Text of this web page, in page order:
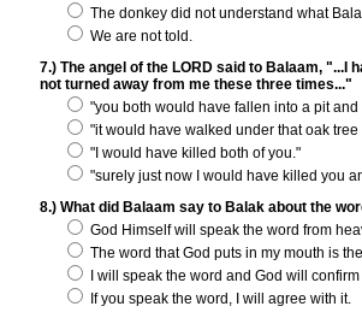
The donkey did not understand what
We are not told.
7.) The angel of the LORD said to Balaam,
not turned away from me these three times..."
"you both would have fallen into a pit and
"it would have walked under that oak
"I would have killed both of you."
"surely just now I would have killed you
8.) What did Balaam say to Balak about the
God Himself will speak the word from
The word that God puts in my mouth is
I will speak the word and God will
If you speak the word, I will agree with it.